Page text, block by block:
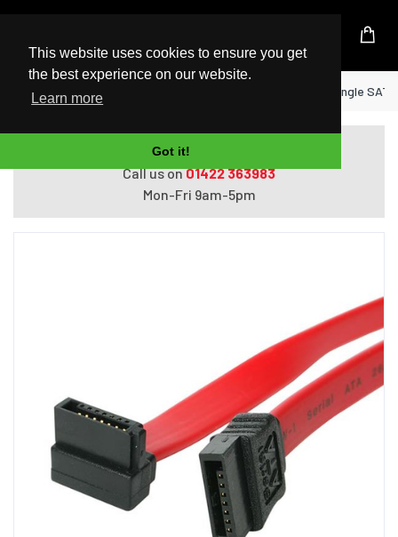
This website uses cookies to ensure you get
the best experience on our website.
Learn more
Got it!
UK Based Kingston Reseller
Home StarTech.com 18in SATA to Right Angle
Do you need help with ordering?
Call us on01422 363983
Mon-Fri 9am-5pm